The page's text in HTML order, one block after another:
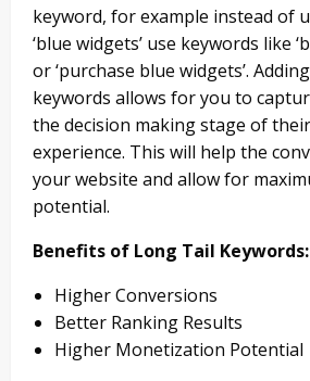
keyword, for example instead of
‘blue widgets’ use keywords like
or ‘purchase blue widgets’.
keywords allows for you to
the decision making stage of
experience. This will help the
your website and allow for
potential.
Benefits of Long Tail Keywords:
Higher Conversions
Better Ranking Results
Higher Monetization Potential